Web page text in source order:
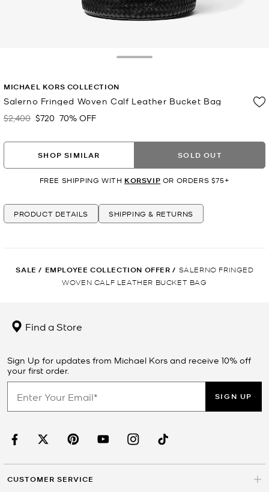
MICHAEL KORS COLLECTION
Salerno Fringed Woven Calf Leather Bucket Bag
Was
$2,400 Now
$720 70% OFF
SHOP SIMILAR SOLD OUT
FREE SHIPPING WITH KORSVIP OR ORDERS $75+
PRODUCT DETAILS SHIPPING & RETURNS
SALE / EMPLOYEE COLLECTION OFFER / SALERNO FRINGED
WOVEN CALF LEATHER BUCKET BAG
Find a Store
Sign Up for updates from Michael Kors and receive 10% off
your first order.
SIGN UP
CUSTOMER SERVICE